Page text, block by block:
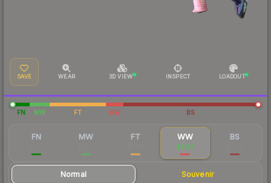
SAVE WEAR 3D VIEW INSPECT LOADOUT
FN MW FT WW BS
FN MW FT WW
$2.08
BS
Normal Souvenir